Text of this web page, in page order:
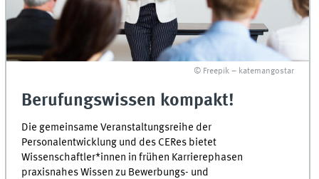
© Freepik – katemangostar
Berufungswissen kompakt!
Die gemeinsame Veranstaltungsreihe der
Personalentwicklung und des CERes bietet
Wissenschaftler*innen in frühen Karrierephasen
praxisnahes Wissen zu Bewerbungs- und